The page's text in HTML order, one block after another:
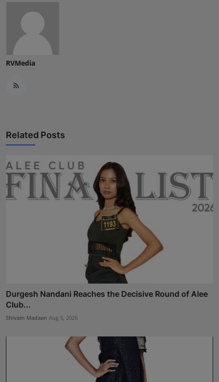
RVMedia
Related Posts
Durgesh Nandani Reaches the Decisive Round of Alee
Club...
Shivam Madaan Aug 5, 2026